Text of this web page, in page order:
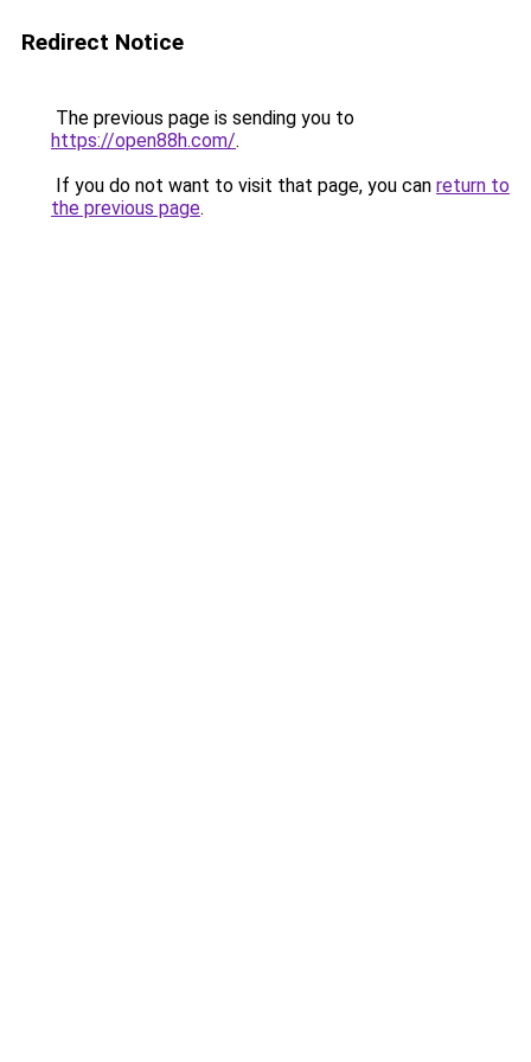
Redirect Notice
The previous page is sending you to
https://open88h.com/.
If you do not want to visit that page, you can return to
the previous page.